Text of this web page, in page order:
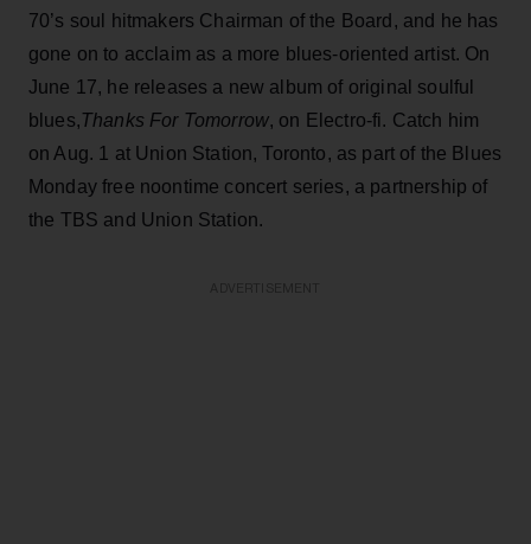
70’s soul hitmakers Chairman of the Board, and he has
gone on to acclaim as a more blues-oriented artist. On
June 17, he releases a new album of original soulful
blues,Thanks For Tomorrow, on Electro-fi. Catch him
on Aug. 1 at Union Station, Toronto, as part of the Blues
Monday free noontime concert series, a partnership of
the TBS and Union Station.